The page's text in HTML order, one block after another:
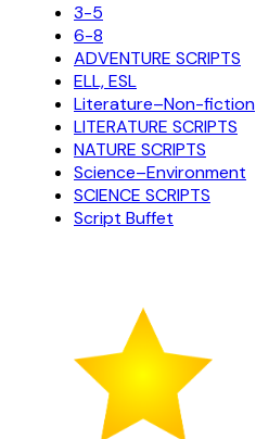
3-5
6-8
ADVENTURE SCRIPTS
ELL, ESL
Literature–Non-fiction
LITERATURE SCRIPTS
NATURE SCRIPTS
Science–Environment
SCIENCE SCRIPTS
Script Buffet